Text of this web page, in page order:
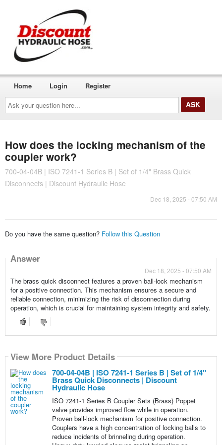
Ask
your
question
here...
Home Login Register
How does the locking mechanism of the
coupler work?
700-04-04B | ISO 7241-1 Series B | Set of 1/4" Brass Quick
Disconnects | Discount Hydraulic Hose
Dec 18, 2025 - 07:50 AM
Do you have the same question? Follow this Question
Answer
Dec 18, 2025 - 07:50 AM
The brass quick disconnect features a proven ball-lock mechanism
for a positive connection. This mechanism ensures a secure and
reliable connection, minimizing the risk of disconnection during
operation, which is crucial for maintaining system integrity and safety.
View More Product Details
700-04-04B | ISO 7241-1 Series B | Set of 1/4"
Brass Quick Disconnects | Discount
Hydraulic Hose
ISO 7241-1 Series B Coupler Sets (Brass) Poppet
valve provides improved flow while in operation.
Proven ball-lock mechanism for positive connection.
Couplers have a high concentration of locking balls to
reduce incidents of brinneling during operation.